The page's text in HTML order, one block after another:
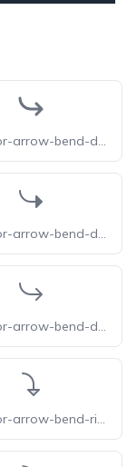
phosphor-arrow-bend-down-right-bold
phosphor-arrow-bend-down-right-fill
phosphor-arrow-bend-down-right
phosphor-arrow-bend-right-down-duotone